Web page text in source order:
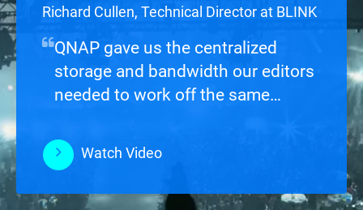
Richard Cullen, Technical Director at BLINK
QNAP gave us the centralized
storage and bandwidth our editors
needed to work off the same
other.
Ryan Carpenter, Analog Film and Digital
Watch Video
Watch Video
Watch Video
Watch Video